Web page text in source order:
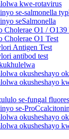
kwe-rotavirus
se-salmonella
seSalmonella
Cholerae O1 / O139
Cholerae O1 Test
Antigen Test
antibod test
okusheshayo
okusheshayo
se-fungal
se-ProCcalcitonin
okusheshayo
okusheshayo